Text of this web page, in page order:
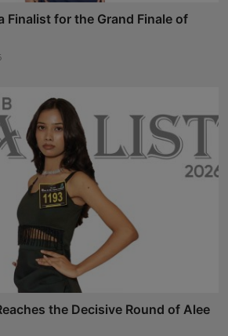
Finalist for the Grand Finale of
the Decisive Round of Alee